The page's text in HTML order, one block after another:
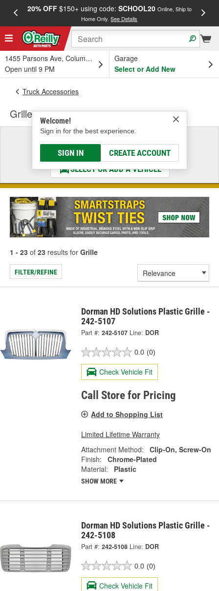
20% OFF$150+ using code: SCHOOL20 Online, Ship to
Home Only.See Details
1455 Parsons Ave, Columbus, OH
Open until 9 PM
Garage
Select or Add New
Welcome!
Sign in for the best experience.
SIGN IN CREATE ACCOUNT
Truck Accessories
Grille
Select a Vehicle
& Find the Parts That Fit
SELECT OR ADD A VEHICLE
1 - 23 of 23 results for Grille
FILTER/REFINE
Dorman HD Solutions Plastic Grille -
242-5107
Part #: 242-5107 Line: DOR
0.0 (0)
Check Vehicle Fit
Call Store for Pricing
Add to Shopping List
Limited Lifetime Warranty
Attachment Method:
Clip-On, Screw-On
Finish:
Chrome-Plated
Material:
Plastic
SHOW MORE
Dorman HD Solutions Plastic Grille -
242-5108
Part #: 242-5108 Line: DOR
0.0 (0)
Check Vehicle Fit